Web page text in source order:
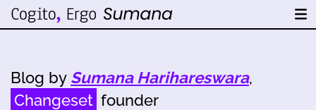
Blog by Sumana Harihareswara,
Changeset founder